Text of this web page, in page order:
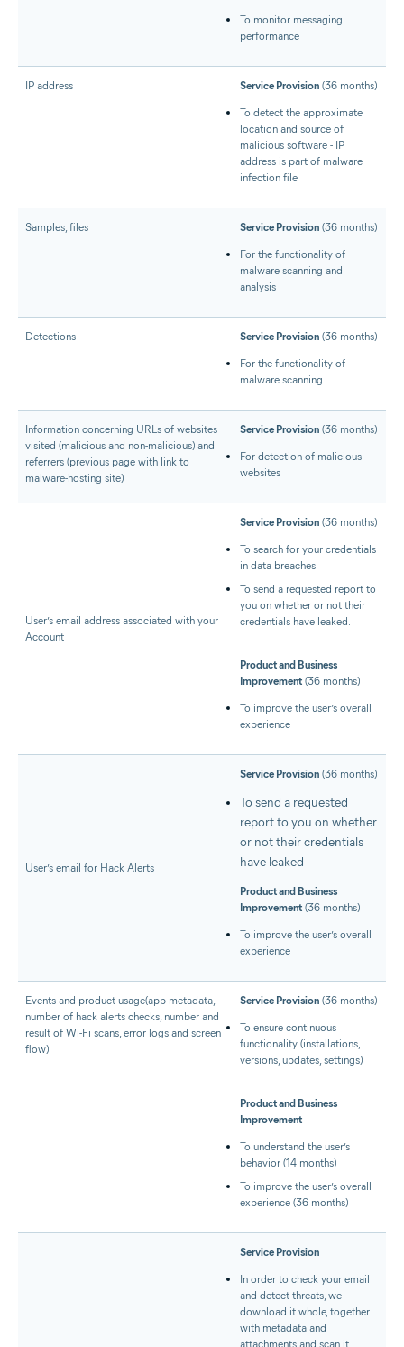
To monitor messaging
performance
IP address Service Provision (36 months)
To detect the approximate
location and source of
malicious software - IP
address is part of malware
infection file
Samples, files Service Provision (36 months)
For the functionality of
malware scanning and
analysis
Detections Service Provision (36 months)
For the functionality of
malware scanning
Information concerning URLs of websites
visited (malicious and non-malicious) and
referrers (previous page with link to
malware-hosting site)
Service Provision (36 months)
For detection of malicious
websites
User’s email address associated with your
Account
Service Provision (36 months)
To search for your credentials
in data breaches.
To send a requested report to
you on whether or not their
credentials have leaked.
Product and Business
Improvement (36 months)
To improve the user’s overall
experience
User’s email for Hack Alerts
Service Provision (36 months)
To send a requested
report to you on whether
or not their credentials
have leaked
Product and Business
Improvement (36 months)
To improve the user’s overall
experience
Events and product usage(app metadata,
number of hack alerts checks, number and
result of Wi-Fi scans, error logs and screen
flow)
Service Provision (36 months)
To ensure continuous
functionality (installations,
versions, updates, settings)
Product and Business
Improvement
To understand the user’s
behavior (14 months)
To improve the user’s overall
experience (36 months)
Service Provision
In order to check your email
and detect threats, we
download it whole, together
with metadata and
attachments and scan it.